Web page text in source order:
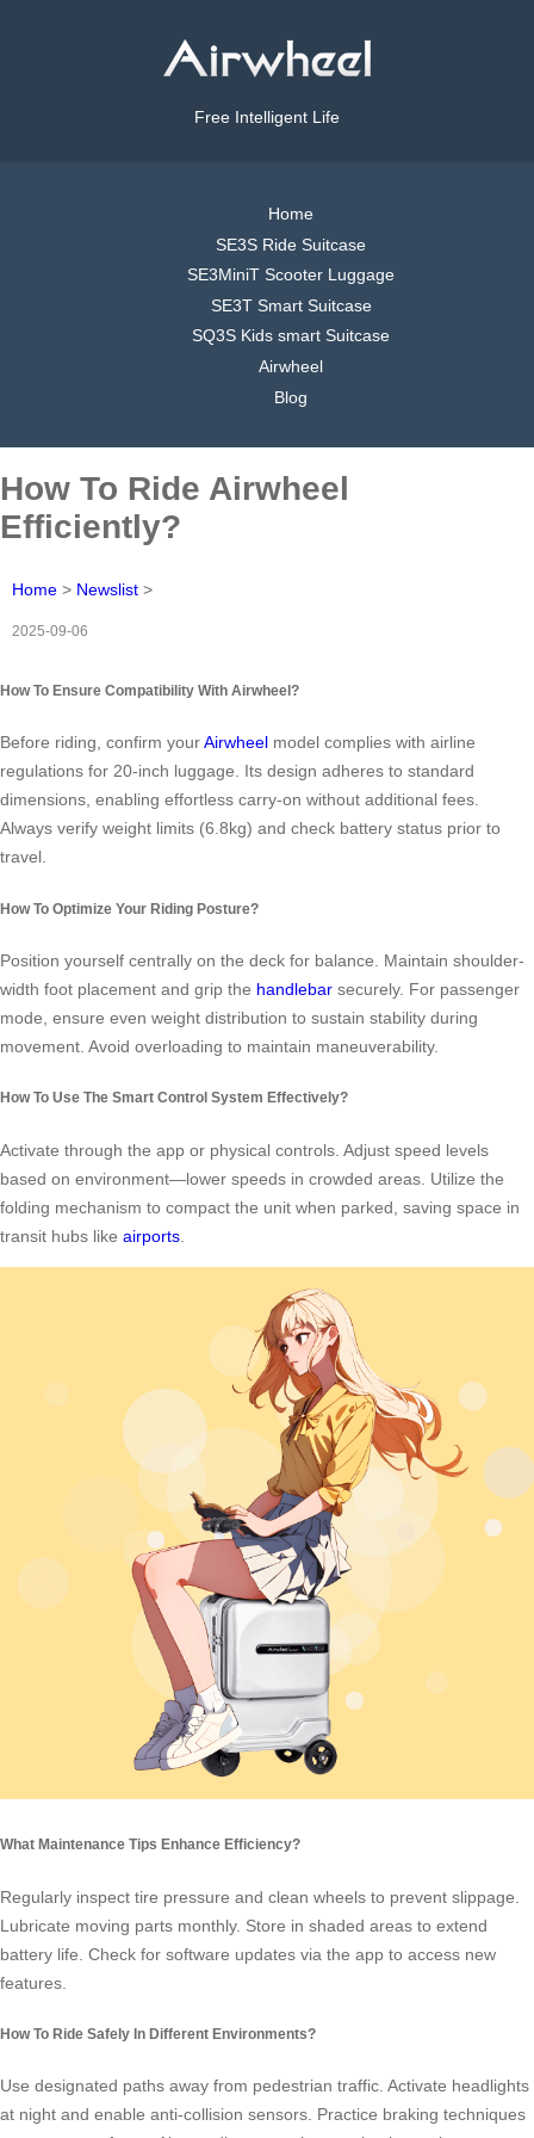
Free Intelligent Life
Home
SE3S Ride Suitcase
SE3MiniT Scooter Luggage
SE3T Smart Suitcase
SQ3S Kids smart Suitcase
Airwheel
Blog
How To Ride Airwheel
Efficiently?
Home > Newslist >
2025-09-06
How To Ensure Compatibility With Airwheel?
Before riding, confirm yourAirwheel model complies with airline
regulations for 20-inch luggage. Its design adheres to standard
dimensions, enabling effortless carry-on without additional fees.
Always verify weight limits (6.8kg) and check battery status prior to
travel.
How To Optimize Your Riding Posture?
Position yourself centrally on the deck for balance. Maintain shoulder-
width foot placement and grip the handlebar securely. For passenger
mode, ensure even weight distribution to sustain stability during
movement. Avoid overloading to maintain maneuverability.
How To Use The Smart Control System Effectively?
Activate through the app or physical controls. Adjust speed levels
based on environment—lower speeds in crowded areas. Utilize the
folding mechanism to compact the unit when parked, saving space in
transit hubs like airports
What Maintenance Tips Enhance Efficiency?
Regularly inspect tire pressure and clean wheels to prevent slippage.
Lubricate moving parts monthly. Store in shaded areas to extend
battery life. Check for software updates via the app to access new
features.
How To Ride Safely In Different Environments?
Use designated paths away from pedestrian traffic. Activate headlights
at night and enable anti-collision sensors. Practice braking techniques